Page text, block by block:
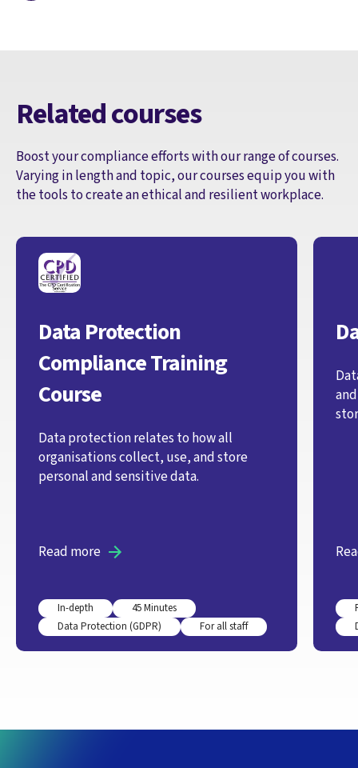
Related courses
Boost your compliance efforts with our range of courses.
Varying in length and topic, our courses equip you with
the tools to create an ethical and resilient workplace.
Data Protection
Compliance Training
Course
Data protection relates to how all
organisations collect, use, and store
personal and sensitive data.
Read more
In-depth
45 Minutes
Data Protection (GDPR)
For all staff